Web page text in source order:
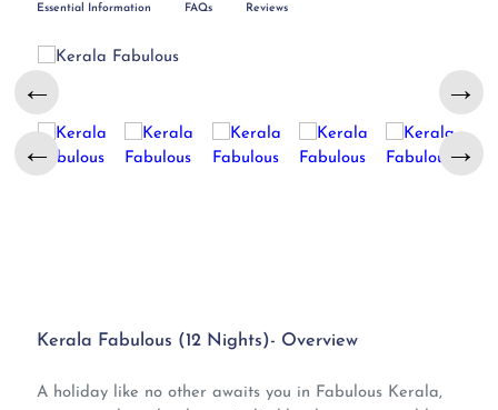
Essential Information FAQs Reviews
←
→
←
→
Kerala Fabulous (12 Nights)- Overview
A holiday like no other awaits you in Fabulous Kerala,